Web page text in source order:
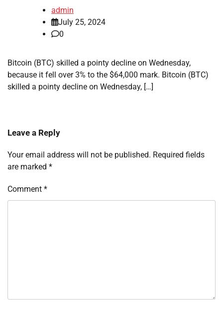
admin
July 25, 2024
0
Bitcoin (BTC) skilled a pointy decline on Wednesday,
because it fell over 3% to the $64,000 mark. Bitcoin (BTC)
skilled a pointy decline on Wednesday, […]
Leave a Reply
Your email address will not be published. Required fields
are marked *
Comment *